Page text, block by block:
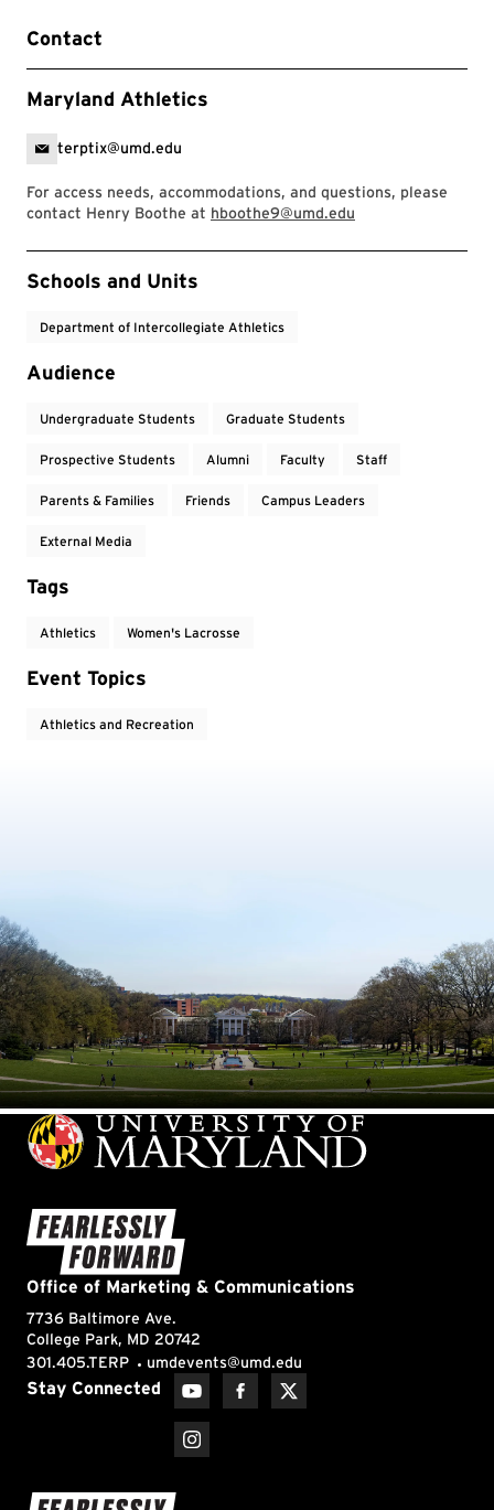
Contact
Maryland Athletics
terptix@umd.edu
For access needs, accommodations, and questions, please
contact Henry Boothe at hboothe9@umd.edu
Event Tags
Schools and Units
Department of Intercollegiate Athletics
Audience
Undergraduate Students Graduate Students
Prospective Students Alumni Faculty Staff
Parents & Families Friends Campus Leaders
External Media
Tags
Athletics Women's Lacrosse
Event Topics
Athletics and Recreation